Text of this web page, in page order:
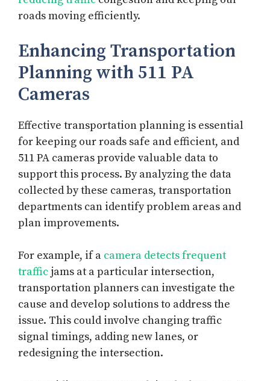
roads moving efficiently.
Enhancing Transportation
Planning with 511 PA
Cameras
Effective transportation planning is essential
for keeping our roads safe and efficient, and
511 PA cameras provide valuable data to
support this process. By analyzing the data
collected by these cameras, transportation
departments can identify problem areas and
plan improvements.
For example, if a camera detects frequent
traffic jams at a particular intersection,
transportation planners can investigate the
cause and develop solutions to address the
issue. This could involve changing traffic
signal timings, adding new lanes, or
redesigning the intersection.